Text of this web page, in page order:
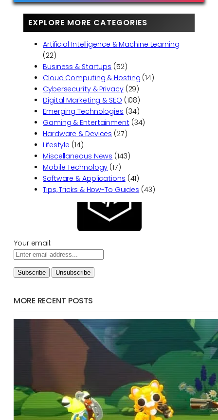
EXPLORE MORE CATEGORIES
Artificial Intelligence & Machine Learning
(22)
Business & Startups (52)
Cloud Computing & Hosting (14)
Cybersecurity & Privacy(29)
Digital Marketing & SEO (108)
Emerging Technologies (34)
Gaming & Entertainment (34)
Hardware & Devices (27)
Lifestyle (14)
Miscellaneous News (143)
Mobile Technology (17)
Software & Applications (41)
Tips, Tricks & How-To Guides (43)
Your email:
MORE RECENT POSTS